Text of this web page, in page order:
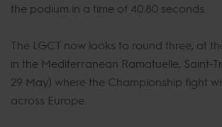
the podium in a time of 40.80 seconds.
The LGCT now looks to round three, at
in the Mediterranean Ramatuelle, Saint-
29 May) where the Championship fight
across Europe.